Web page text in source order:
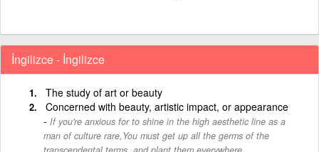
İngilizce - İngilizce
The study of art or beauty
Concerned with beauty, artistic impact, or appearance
If you're anxious for to shine in the high aesthetic line as a
man of culture rare,You must get up all the germs of the